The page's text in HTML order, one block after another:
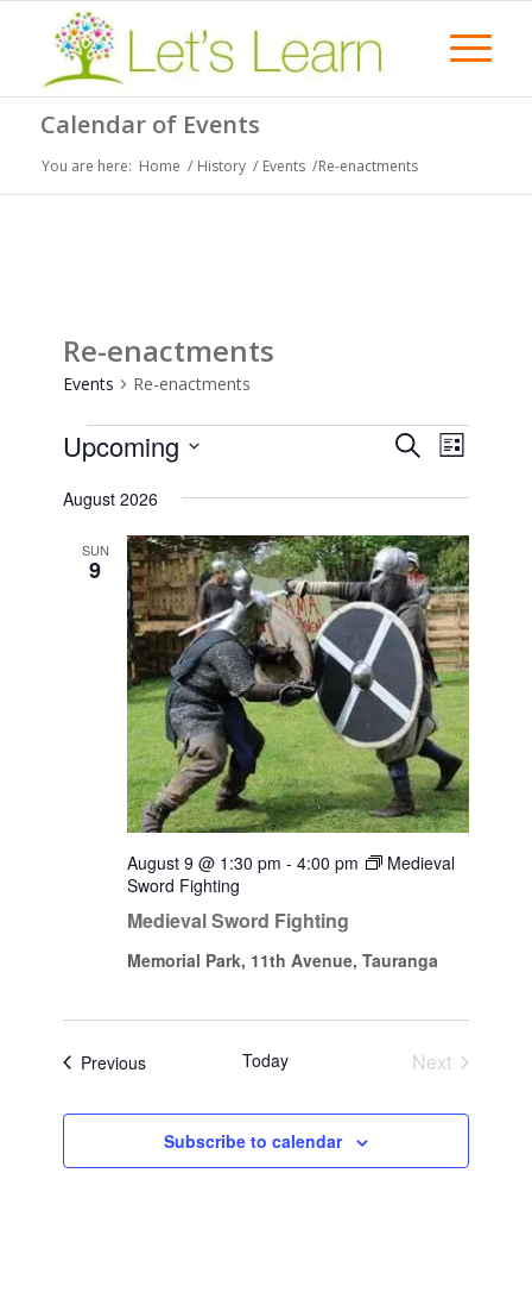
Calendar of Events
You are here: Home / History / Events /Re-enactments
Re-enactments
Events Re-enactments
Events Events
Views
SearchEvent
Views
List
Upcoming
date.
August 2026
SUN
9
Medieval Sword Fighting
August 9 @ 1:30 pm -4:00 pm
Medieval
Sword Fighting
Memorial Park, 11th Avenue, Tauranga
PreviousEvents Today
Next
Subscribe to calendar